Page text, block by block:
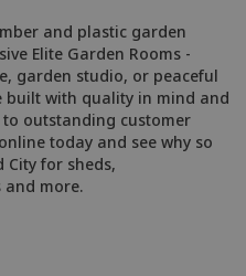
and plastic garden
Elite Garden Rooms -
garden studio, or peaceful
built with quality in mind and
outstanding customer
today and see why so
City for sheds,
and more.